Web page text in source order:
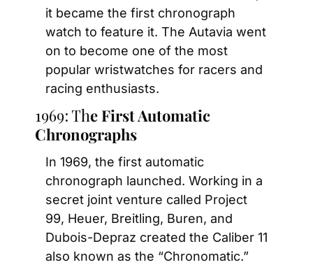
it became the first chronograph
watch to feature it. The Autavia went
on to become one of the most
popular wristwatches for racers and
racing enthusiasts.
1969: The First Automatic
Chronographs
In 1969, the first automatic
chronograph launched. Working in a
secret joint venture called Project
99, Heuer, Breitling, Buren, and
Dubois-Depraz created the Caliber 11
also known as the “Chronomatic.”